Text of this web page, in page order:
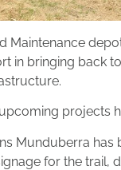
Maintenance
in bringing back
projects
Munduberra has
for the trail,